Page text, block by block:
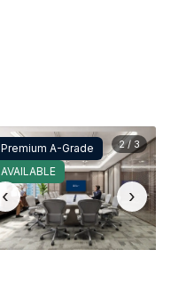
Premium A-Grade
AVAILABLE
‹ ›
2 / 3